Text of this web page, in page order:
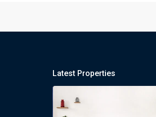
Latest Properties